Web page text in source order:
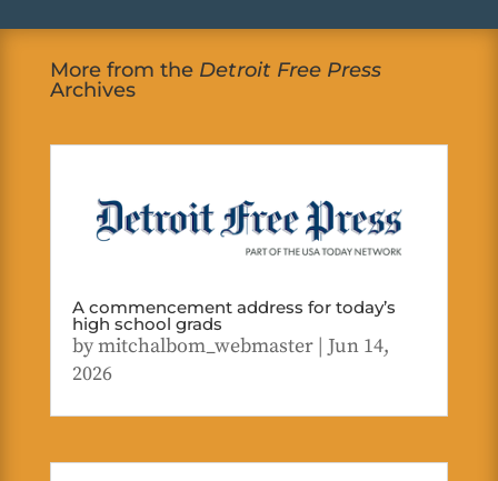
More from the Detroit Free Press
Archives
A commencement address for today’s
high school grads
bymitchalbom_webmaster| Jun 14,
2026